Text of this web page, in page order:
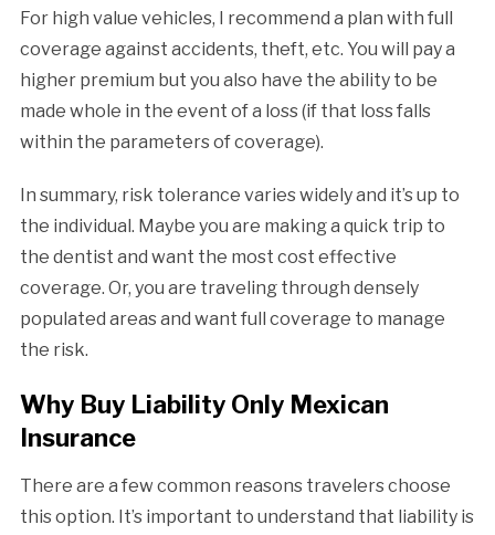
For high value vehicles, I recommend a plan with full
coverage against accidents, theft, etc. You will pay a
higher premium but you also have the ability to be
made whole in the event of a loss (if that loss falls
within the parameters of coverage).
In summary, risk tolerance varies widely and it’s up to
the individual. Maybe you are making a quick trip to
the dentist and want the most cost effective
coverage. Or, you are traveling through densely
populated areas and want full coverage to manage
the risk.
Why Buy Liability Only Mexican
Insurance
There are a few common reasons travelers choose
this option. It’s important to understand that liability is